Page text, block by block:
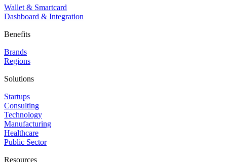
Wallet & Smartcard
Dashboard & Integration
Benefits
Brands
Regions
Solutions
Startups
Consulting
Technology
Manufacturing
Healthcare
Public Sector
Resources